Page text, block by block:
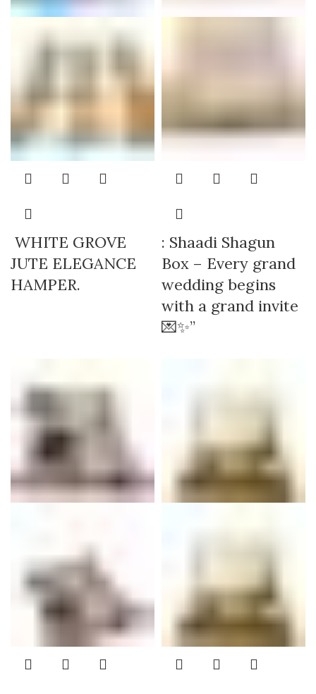
WHITE GROVE
JUTE ELEGANCE
HAMPER.
: Shaadi Shagun
Box – Every grand
wedding begins
with a grand invite
💌✨”